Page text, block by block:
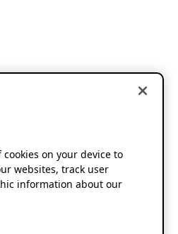
cookies on your device to
websites, track user
information about our